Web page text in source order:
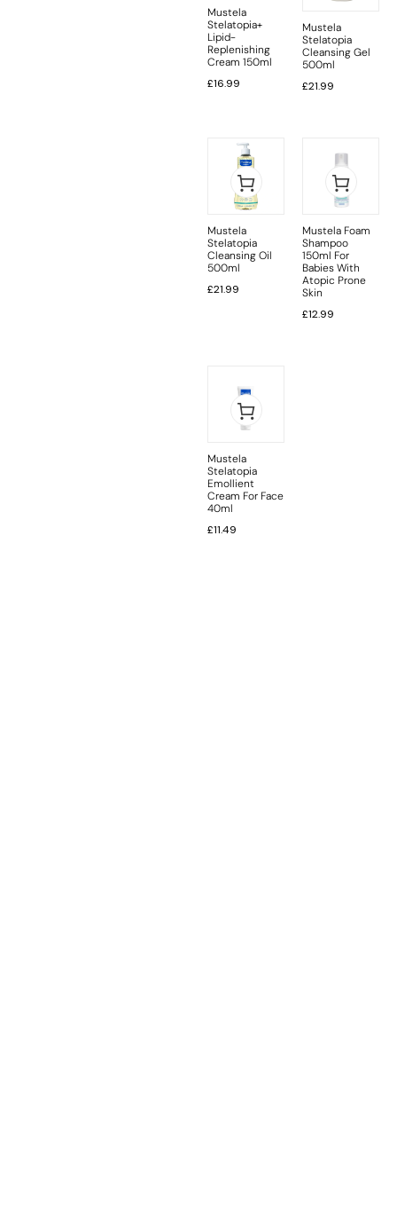
Mustela
Stelatopia+
Lipid-
Replenishing
Cream 150ml
£16.99
Mustela
Stelatopia
Cleansing Gel
500ml
£21.99
Mustela
Stelatopia
Cleansing Oil
500ml
£21.99
Mustela Foam
Shampoo
150ml For
Babies With
Atopic Prone
Skin
£12.99
Mustela
Stelatopia
Emollient
Cream For Face
40ml
£11.49